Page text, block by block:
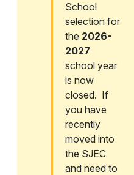
School
selection for
the 2026-
2027
school year
is now
closed. If
you have
recently
moved into
the SJEC
and need to